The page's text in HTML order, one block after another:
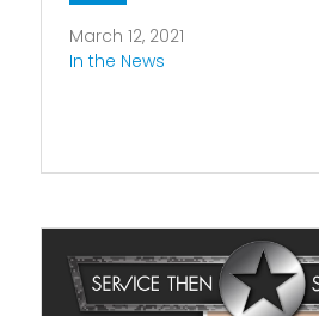
March 12, 2021
In the News